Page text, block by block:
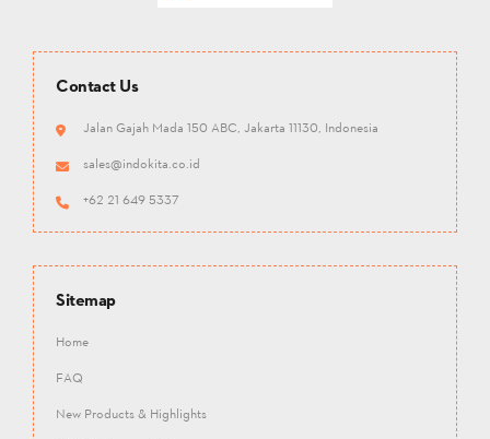
Contact Us
Jalan Gajah Mada 150 ABC, Jakarta 11130, Indonesia
sales@indokita.co.id
+62 21 649 5337
Sitemap
Home
FAQ
New Products & Highlights